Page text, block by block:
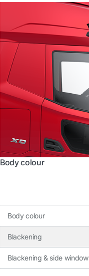
Body colour
Body colour
Blackening
Blackening & side window